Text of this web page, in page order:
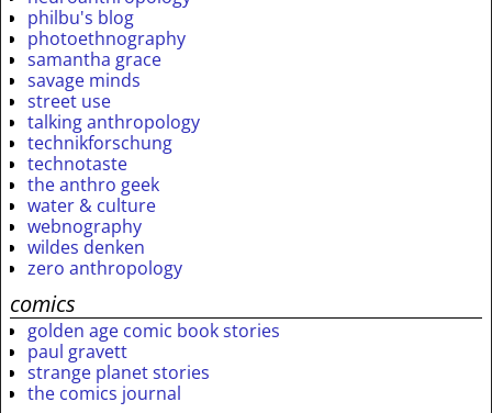
philbu's blog
photoethnography
samantha grace
savage minds
street use
talking anthropology
technikforschung
technotaste
the anthro geek
water & culture
webnography
wildes denken
zero anthropology
comics
golden age comic book stories
paul gravett
strange planet stories
the comics journal